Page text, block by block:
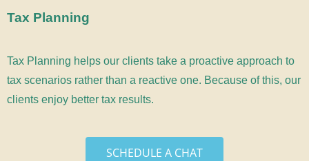
Tax Planning
Tax Planning helps our clients take a proactive approach to
tax scenarios rather than a reactive one. Because of this, our
clients enjoy better tax results.
SCHEDULE A CHAT